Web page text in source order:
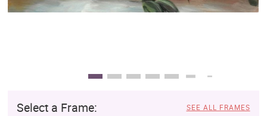
Select a Frame: SEE ALL FRAMES